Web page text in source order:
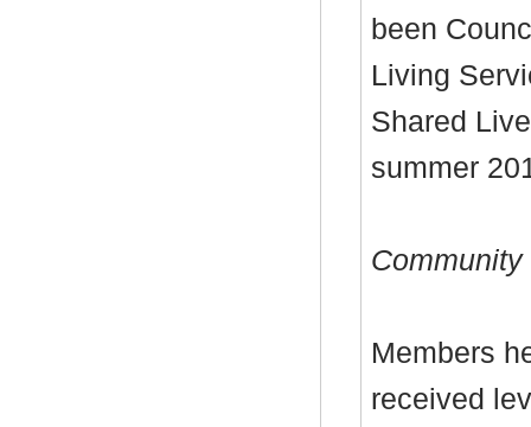
been
Living
Shared
summer
Members
received